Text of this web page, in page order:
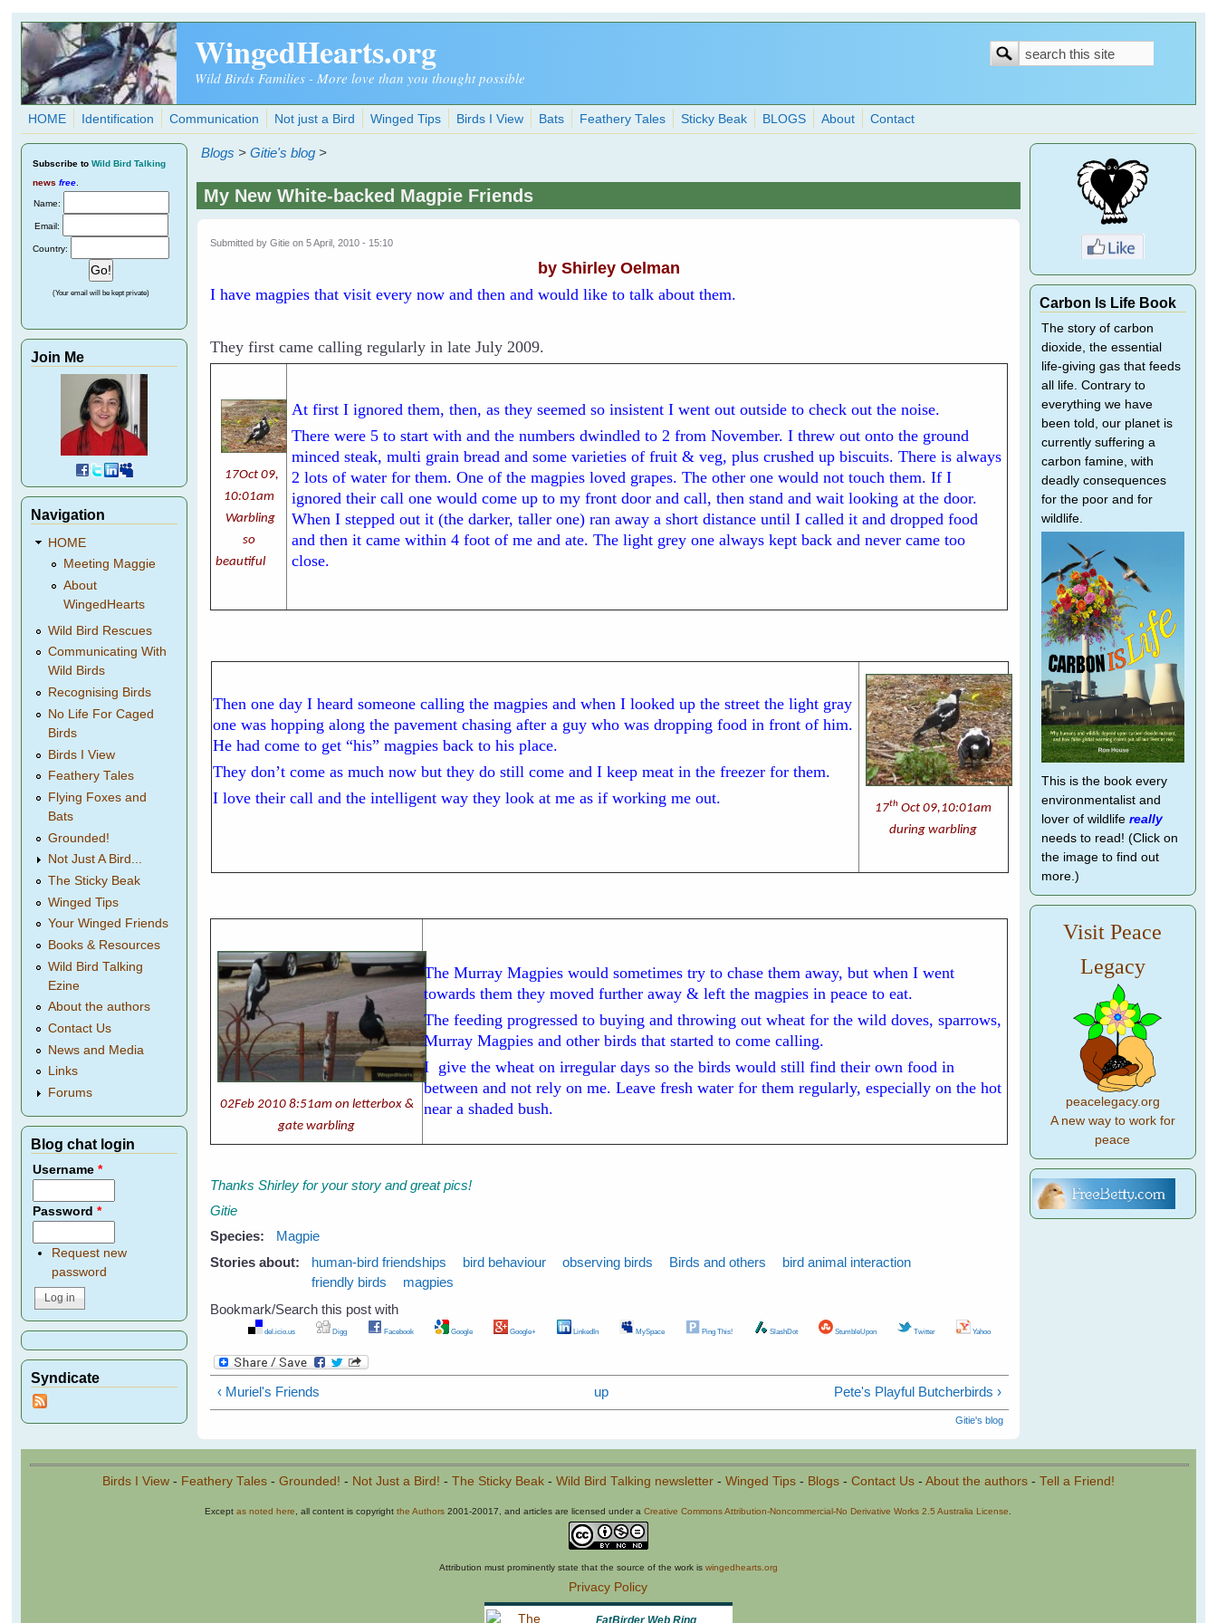
Skip to main content
WingedHearts.org
Wild Birds Families - More love than you thought possible
Search
Search
HOME Identification Communication Not just a Bird Winged Tips Birds I View Bats Feathery Tales Sticky Beak BLOGS About Contact
Blogs >Gitie's blog >
My New White-backed Magpie Friends
Submitted byGitie on 5 April, 2010 - 15:10
by Shirley Oelman
I have magpies that visit every now and then and would like to talk about them.
They first came calling regularly in late July 2009.
17Oct 09,
10:01am
Warbling
so
beautiful
At first I ignored them, then, as they seemed so insistent I went out outside to check out the noise.
There were 5 to start with and the numbers dwindled to 2 from November. I threw out onto the ground
minced steak, multi grain bread and some varieties of fruit & veg, plus crushed up biscuits. There is always
2 lots of water for them. One of the magpies loved grapes. The other one would not touch them. If I
ignored their call one would come up to my front door and call, then stand and wait looking at the door.
When I stepped out it (the darker, taller one) ran away a short distance until I called it and dropped food
and then it came within 4 foot of me and ate. The light grey one always kept back and never came too
close.
Then one day I heard someone calling the magpies and when I looked up the street the light gray
one was hopping along the pavement chasing after a guy who was dropping food in front of him.
He had come to get “his” magpies back to his place.
They don’t come as much now but they do still come and I keep meat in the freezer for them.
I love their call and the intelligent way they look at me as if working me out.
17th Oct 09,10:01am
during warbling
02Feb 2010 8:51am on letterbox &
gate warbling
The Murray Magpies would sometimes try to chase them away, but when I went
towards them they moved further away & left the magpies in peace to eat.
The feeding progressed to buying and throwing out wheat for the wild doves, sparrows,
Murray Magpies and other birds that started to come calling.
I give the wheat on irregular days so the birds would still find their own food in
between and not rely on me. Leave fresh water for them regularly, especially on the hot
near a shaded bush.
Thanks Shirley for your story and great pics!
Gitie
Species:
Magpie
Stories about:
human-bird friendships bird behaviour observing birds Birds and others
bird animal interaction
friendly birds
magpies
Bookmark/Search this post with
del.icio.us Digg Facebook Google Google+ LinkedIn MySpace Ping This! SlashDot StumbleUpon Twitter Yahoo
‹ Muriel's Friends up Pete's Playful Butcherbirds ›
Gitie's blog
Subscribe to Wild Bird Talking
news free
Name:
Email:
Country:
(Your email will be kept private)
Join Me
Navigation
HOME
Meeting Maggie
About
WingedHearts
Wild Bird Rescues
Communicating With
Wild Birds
Recognising Birds
No Life For Caged
Birds
Birds I View
Feathery Tales
Flying Foxes and
Bats
Grounded!
Not Just A Bird...
The Sticky Beak
Winged Tips
Your Winged Friends
Books & Resources
Wild Bird Talking
Ezine
About the authors
Contact Us
News and Media
Links
Forums
Blog chat login
Username*
Password*
Request new
password
Syndicate
Carbon Is Life Book
The story of carbon
dioxide, the essential
life-giving gas that feeds
all life. Contrary to
everything we have
been told, our planet is
currently suffering a
carbon famine, with
deadly consequences
for the poor and for
wildlife.
This is the book every
environmentalist and
lover of wildlife really
needs to read! (Click on
the image to find out
more.)
Visit Peace
Legacy
peacelegacy.org
A new way to work for
peace
Birds I View- Feathery Tales- Grounded! - Not Just a Bird! - The Sticky Beak- Wild Bird Talking newsletter- Winged Tips- Blogs- Contact Us- About the authors- Tell a Friend!
Exceptas noted here , all content is copyrightthe Authors 2001-20017, and articles are licensed under aCreative Commons Attribution-Noncommercial-No Derivative Works 2.5 Australia License
Attribution must prominently state that the source of the work is wingedhearts.org
Privacy Policy
FatBirder Web Ring